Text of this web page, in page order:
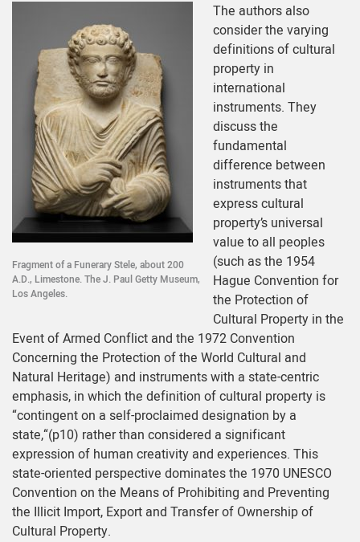
Fragment of a Funerary Stele, about 200
A.D., Limestone. The J. Paul Getty Museum,
Los Angeles.
The authors also
consider the varying
definitions of cultural
property in
international
instruments. They
discuss the
fundamental
difference between
instruments that
express cultural
property’s universal
value to all peoples
(such as the 1954
Hague Convention for
the Protection of
Cultural Property in the
Event of Armed Conflict and the 1972 Convention
Concerning the Protection of the World Cultural and
Natural Heritage) and instruments with a state-centric
emphasis, in which the definition of cultural property is
“contingent on a self-proclaimed designation by a
state,“(p10) rather than considered a significant
expression of human creativity and experiences. This
state-oriented perspective dominates the 1970 UNESCO
Convention on the Means of Prohibiting and Preventing
the Illicit Import, Export and Transfer of Ownership of
Cultural Property.